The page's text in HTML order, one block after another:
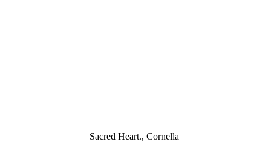
Sacred Heart., Cornella